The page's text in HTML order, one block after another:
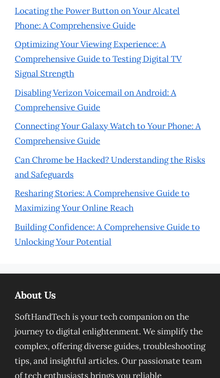
Locating the Power Button on Your Alcatel
Phone: A Comprehensive Guide
Optimizing Your Viewing Experience: A
Comprehensive Guide to Testing Digital TV
Signal Strength
Disabling Verizon Voicemail on Android: A
Comprehensive Guide
Connecting Your Galaxy Watch to Your Phone: A
Comprehensive Guide
Can Chrome be Hacked? Understanding the Risks
and Safeguards
Resharing Stories: A Comprehensive Guide to
Maximizing Your Online Reach
Building Confidence: A Comprehensive Guide to
Unlocking Your Potential
About Us
SoftHandTech is your tech companion on the
journey to digital enlightenment. We simplify the
complex, offering diverse guides, troubleshooting
tips, and insightful articles. Our passionate team
of tech enthusiasts brings you reliable